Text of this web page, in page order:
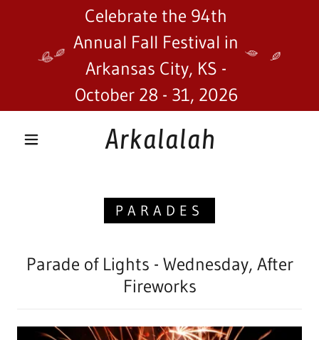
Celebrate the 94th
Annual Fall Festival in
Arkansas City, KS -
October 28 - 31, 2026
Arkalalah
PARADES
Parade of Lights - Wednesday, After
Fireworks